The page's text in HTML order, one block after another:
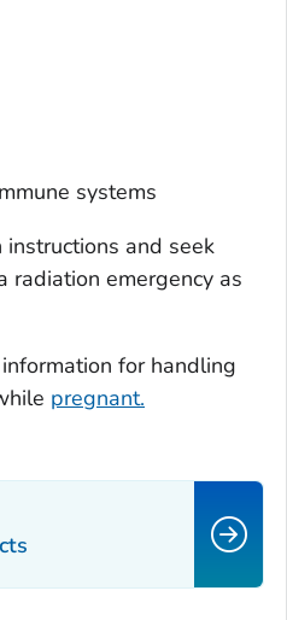
systems
and seek
radiation emergency as
for handling
pregnant.